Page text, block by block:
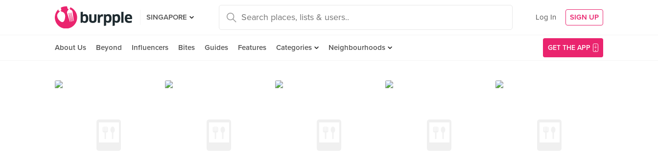
SINGAPORE Log In SIGN UP
About Us Beyond Influencers Bites Guides Features Categories Neighbourhoods GET THE APP